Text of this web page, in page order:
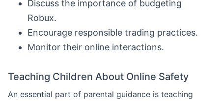
Discuss the importance of budgeting
Robux.
Encourage responsible trading practices.
Monitor their online interactions.
Teaching Children About Online Safety
An essential part of parental guidance is teaching